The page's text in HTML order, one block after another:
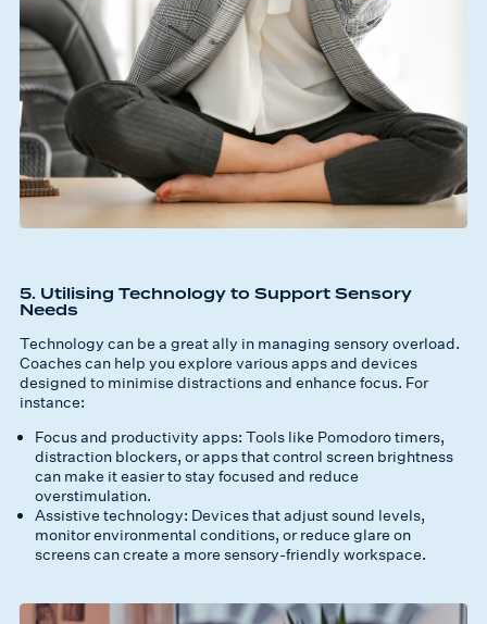
5. Utilising Technology to Support Sensory
Needs
Technology can be a great ally in managing sensory overload.
Coaches can help you explore various apps and devices
designed to minimise distractions and enhance focus. For
instance:
Focus and productivity apps: Tools like Pomodoro timers,
distraction blockers, or apps that control screen brightness
can make it easier to stay focused and reduce
overstimulation.
Assistive technology: Devices that adjust sound levels,
monitor environmental conditions, or reduce glare on
screens can create a more sensory-friendly workspace.